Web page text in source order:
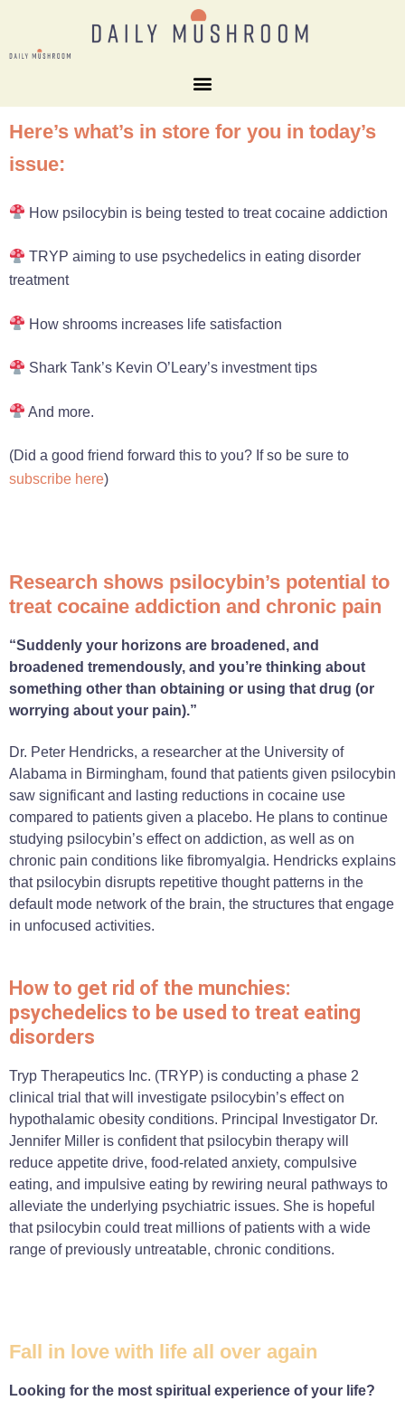
Here’s what’s in store for you in today’s
issue:
How psilocybin is being tested to treat cocaine addiction
TRYP aiming to use psychedelics in eating disorder
treatment
How shrooms increases life satisfaction
Shark Tank’s Kevin O’Leary’s investment tips
And more.
(Did a good friend forward this to you? If so be sure to
subscribe here)
Research shows psilocybin’s potential to
treat cocaine addiction and chronic pain
“Suddenly your horizons are broadened, and
broadened tremendously, and you’re thinking about
something other than obtaining or using that drug (or
worrying about your pain).”
Dr. Peter Hendricks, a researcher at the University of
Alabama in Birmingham, found that patients given psilocybin
saw significant and lasting reductions in cocaine use
compared to patients given a placebo. He plans to continue
studying psilocybin’s effect on addiction, as well as on
chronic pain conditions like fibromyalgia. Hendricks explains
that psilocybin disrupts repetitive thought patterns in the
default mode network of the brain, the structures that engage
in unfocused activities.
How to get rid of the munchies:
psychedelics to be used to treat eating
disorders
Tryp Therapeutics Inc. (TRYP) is conducting a phase 2
clinical trial that will investigate psilocybin’s effect on
hypothalamic obesity conditions. Principal Investigator Dr.
Jennifer Miller is confident that psilocybin therapy will
reduce appetite drive, food-related anxiety, compulsive
eating, and impulsive eating by rewiring neural pathways to
alleviate the underlying psychiatric issues. She is hopeful
that psilocybin could treat millions of patients with a wide
range of previously untreatable, chronic conditions.
Fall in love with life all over again
Looking for the most spiritual experience of your life?